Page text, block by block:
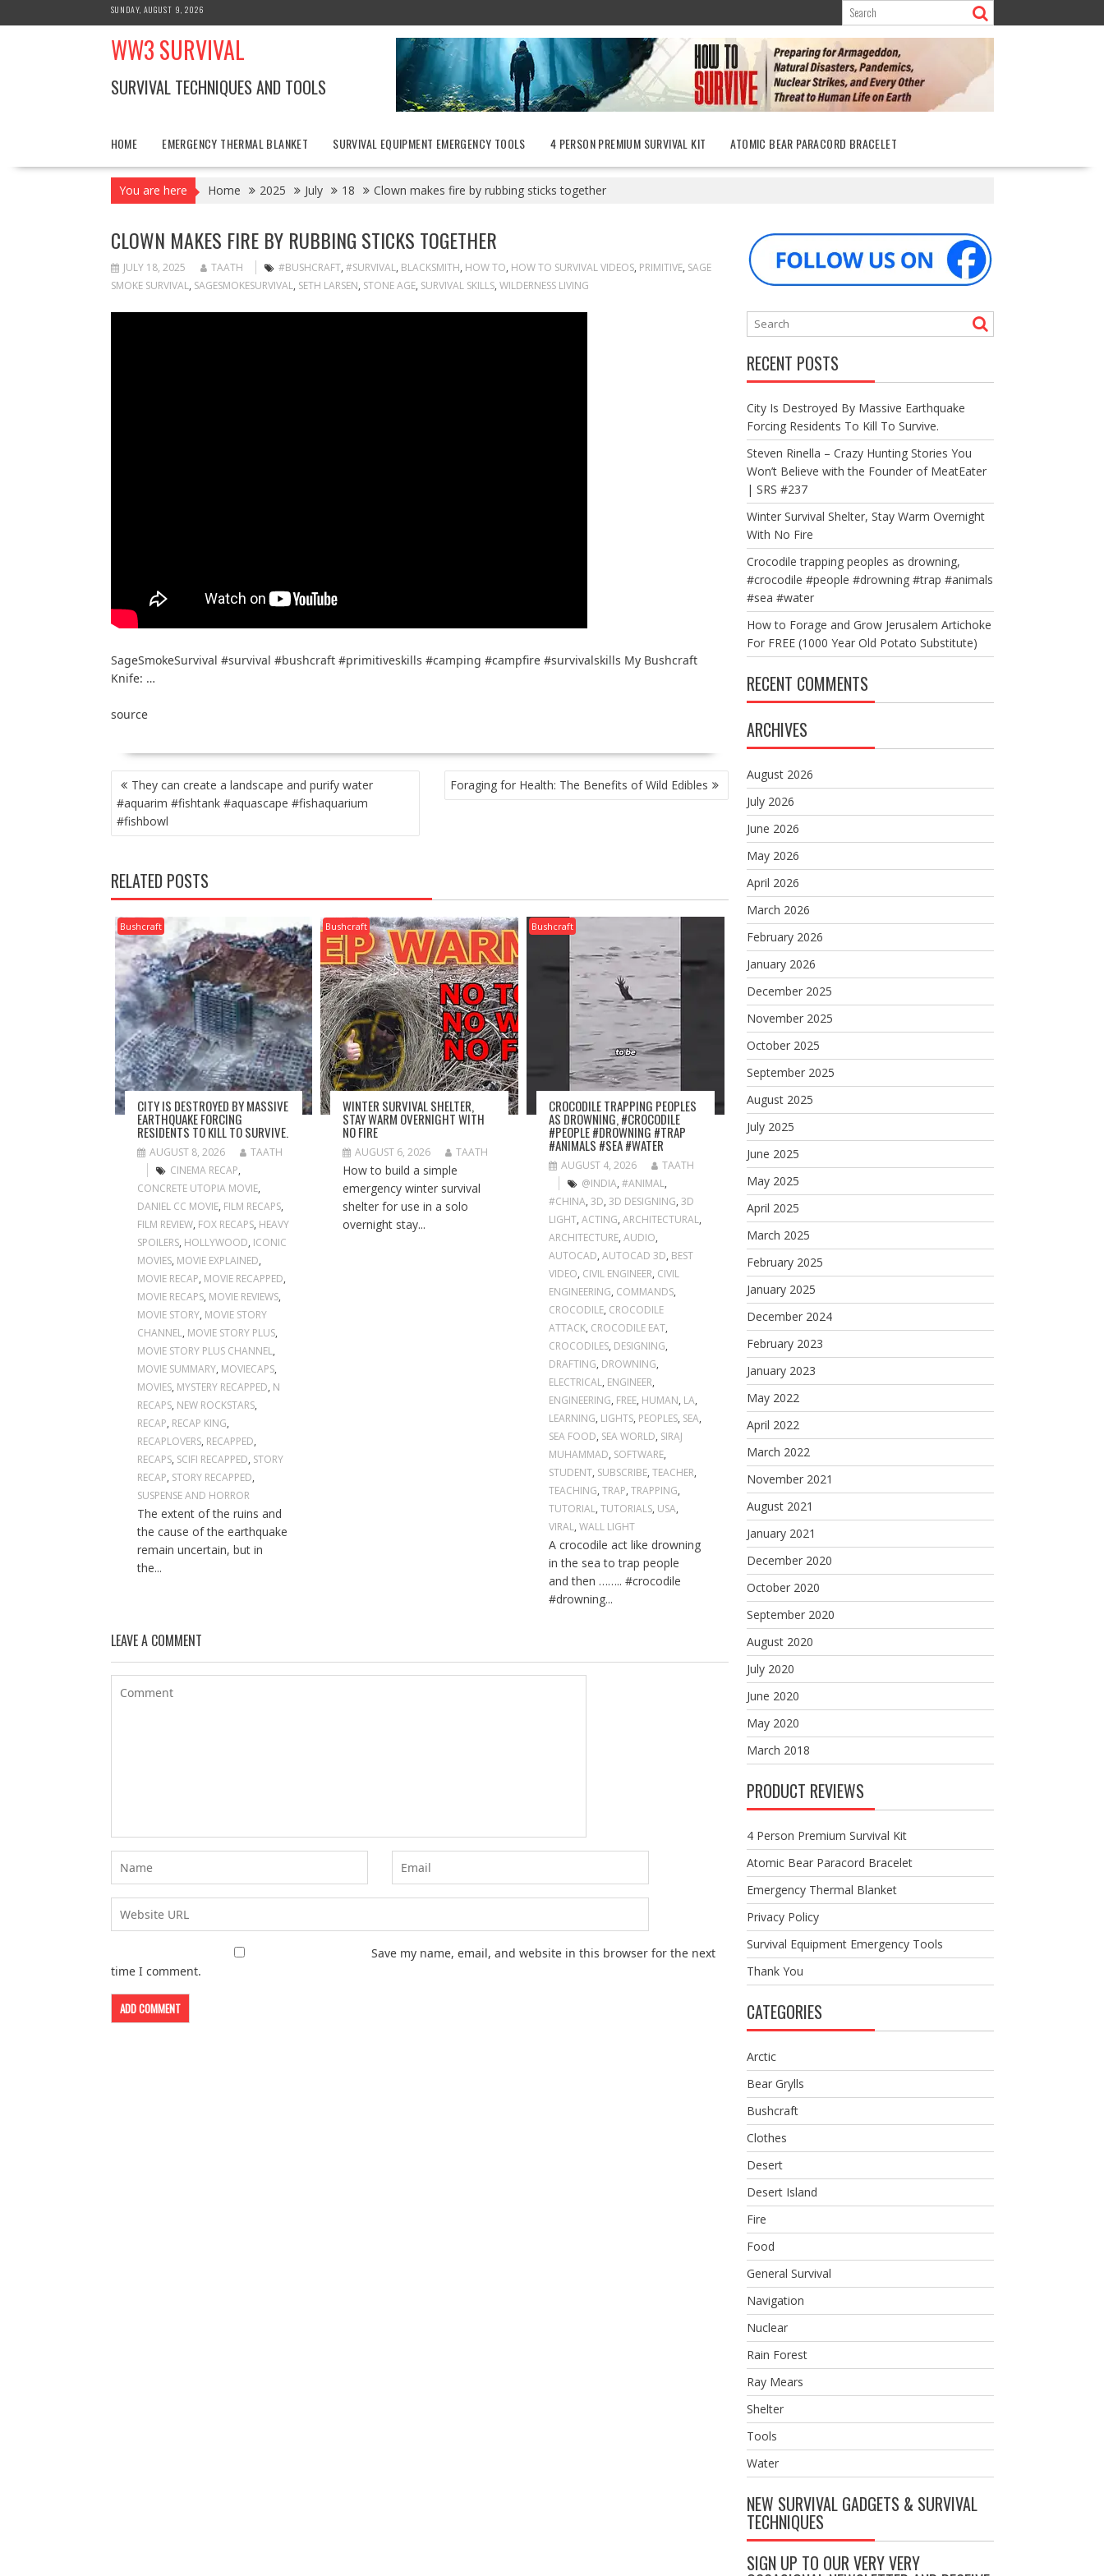
to
SUNDAY, AUGUST 9, 2026
WW3 SURVIVAL
SURVIVAL TECHNIQUES AND TOOLS
HOME EMERGENCY THERMAL BLANKET SURVIVAL EQUIPMENT EMERGENCY TOOLS 4 PERSON PREMIUM SURVIVAL KIT ATOMIC BEAR PARACORD BRACELET
You are here Home 2025 July 18 Clown makes fire by rubbing sticks together
CLOWN MAKES FIRE BY RUBBING STICKS TOGETHER
JULY 18, 2025 TAATH #BUSHCRAFT, #SURVIVAL, BLACKSMITH, HOW TO, HOW TO SURVIVAL VIDEOS, PRIMITIVE, SAGE
SMOKE SURVIVAL, SAGESMOKESURVIVAL, SETH LARSEN, STONE AGE, SURVIVAL SKILLS, WILDERNESS LIVING
SageSmokeSurvival #survival #bushcraft #primitiveskills #camping #campfire #survivalskills My Bushcraft
Knife: …
source
POST
NAVIGATION
They can create a landscape and purify water
#aquarim #fishtank #aquascape #fishaquarium
#fishbowl
Foraging for Health: The Benefits of Wild Edibles
RELATED POSTS
Bushcraft
CITY IS DESTROYED BY MASSIVE
EARTHQUAKE FORCING
RESIDENTS TO KILL TO SURVIVE.
AUGUST 8, 2026
TAATH
CINEMA RECAP,
CONCRETE UTOPIA MOVIE,
DANIEL CC MOVIE, FILM RECAPS,
FILM REVIEW, FOX RECAPS, HEAVY
SPOILERS, HOLLYWOOD, ICONIC
MOVIES, MOVIE EXPLAINED,
MOVIE RECAP, MOVIE RECAPPED,
MOVIE RECAPS, MOVIE REVIEWS,
MOVIE STORY, MOVIE STORY
CHANNEL, MOVIE STORY PLUS,
MOVIE STORY PLUS CHANNEL,
MOVIE SUMMARY, MOVIECAPS,
MOVIES, MYSTERY RECAPPED, N
RECAPS, NEW ROCKSTARS,
RECAP, RECAP KING,
RECAPLOVERS, RECAPPED,
RECAPS, SCIFI RECAPPED, STORY
RECAP, STORY RECAPPED,
SUSPENSE AND HORROR
The extent of the ruins and
the cause of the earthquake
remain uncertain, but in
the...
Bushcraft
WINTER SURVIVAL SHELTER,
STAY WARM OVERNIGHT WITH
NO FIRE
AUGUST 6, 2026 TAATH
How to build a simple
emergency winter survival
shelter for use in a solo
overnight stay...
Bushcraft
CROCODILE TRAPPING PEOPLES
AS DROWNING, #CROCODILE
#PEOPLE #DROWNING #TRAP
#ANIMALS #SEA #WATER
AUGUST 4, 2026
TAATH
@INDIA,#ANIMAL,
#CHINA,3D,3D DESIGNING,3D
LIGHT,ACTING,ARCHITECTURAL,
ARCHITECTURE,AUDIO,
AUTOCAD,AUTOCAD 3D, BEST
VIDEO, CIVIL ENGINEER, CIVIL
ENGINEERING, COMMANDS,
CROCODILE, CROCODILE
ATTACK, CROCODILE EAT,
CROCODILES, DESIGNING,
DRAFTING, DROWNING,
ELECTRICAL, ENGINEER,
ENGINEERING, FREE, HUMAN, LA,
LEARNING, LIGHTS, PEOPLES, SEA,
SEA FOOD, SEA WORLD, SIRAJ
MUHAMMAD, SOFTWARE,
STUDENT, SUBSCRIBE,TEACHER,
TEACHING,TRAP,TRAPPING,
TUTORIAL,TUTORIALS, USA,
VIRAL,WALL LIGHT
A crocodile act like drowning
in the sea to trap people
and then …….. #crocodile
#drowning...
LEAVE A COMMENT
Save my name, email, and website in this browser for the next
time I comment.
RECENT POSTS
City Is Destroyed By Massive Earthquake
Forcing Residents To Kill To Survive.
Steven Rinella – Crazy Hunting Stories You
Won’t Believe with the Founder of MeatEater
| SRS #237
Winter Survival Shelter, Stay Warm Overnight
With No Fire
Crocodile trapping peoples as drowning,
#crocodile #people #drowning #trap #animals
#sea #water
How to Forage and Grow Jerusalem Artichoke
For FREE (1000 Year Old Potato Substitute)
RECENT COMMENTS
ARCHIVES
August 2026
July 2026
June 2026
May 2026
April 2026
March 2026
February 2026
January 2026
December 2025
November 2025
October 2025
September 2025
August 2025
July 2025
June 2025
May 2025
April 2025
March 2025
February 2025
January 2025
December 2024
February 2023
January 2023
May 2022
April 2022
March 2022
November 2021
August 2021
January 2021
December 2020
October 2020
September 2020
August 2020
July 2020
June 2020
May 2020
March 2018
PRODUCT REVIEWS
4 Person Premium Survival Kit
Atomic Bear Paracord Bracelet
Emergency Thermal Blanket
Privacy Policy
Survival Equipment Emergency Tools
Thank You
CATEGORIES
Arctic
Bear Grylls
Bushcraft
Clothes
Desert
Desert Island
Fire
Food
General Survival
Navigation
Nuclear
Rain Forest
Ray Mears
Shelter
Tools
Water
NEW SURVIVAL GADGETS & SURVIVAL
TECHNIQUES
SIGN UP TO OUR VERY VERY